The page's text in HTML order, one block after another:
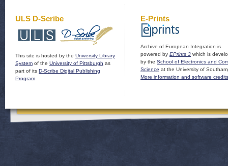
ULS D-Scribe
This site is hosted by the University Library
System of the University of Pittsburgh as
part of its D-Scribe Digital Publishing
Program
E-Prints
Archive of European Integration is
powered by EPrints 3 which is
by the School of Electronics and
Science at the University of
More information and software credits